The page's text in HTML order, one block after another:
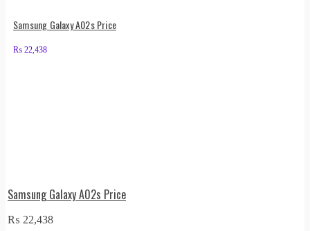
Samsung Galaxy A02s Price
₨ 22,438
Samsung Galaxy A02s Price
₨ 22,438